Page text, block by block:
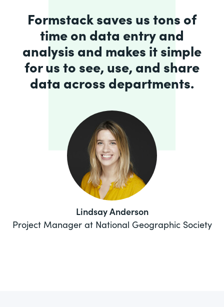
Formstack saves us tons of
time on data entry and
analysis and makes it simple
for us to see, use, and share
data across departments.
Lindsay Anderson
Project Manager at National Geographic Society